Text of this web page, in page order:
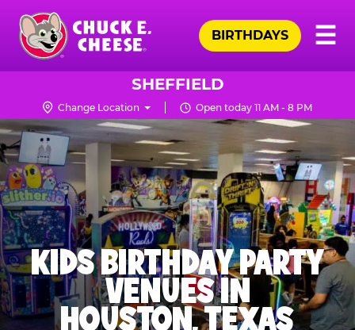
Skip
main
content
Chuck
Logo
☰
BIRTHDAYS
SHEFFIELD
Change Location Open today 11 AM - 8 PM
KIDS BIRTHDAY PARTY
VENUES IN